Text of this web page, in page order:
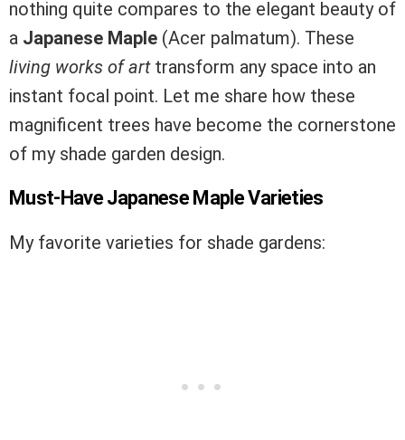
nothing quite compares to the elegant beauty of
a Japanese Maple (Acer palmatum). These
living works of arttransform any space into an
instant focal point. Let me share how these
magnificent trees have become the cornerstone
of my shade garden design.
Must-Have Japanese Maple Varieties
My favorite varieties for shade gardens: